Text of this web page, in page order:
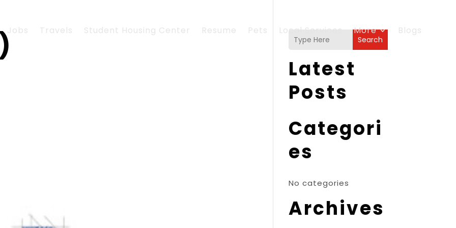
Jobs Travels Student Housing Center Resume Pets Local Services More Blogs
Search
Latest
Posts
Categori
es
No categories
Archives